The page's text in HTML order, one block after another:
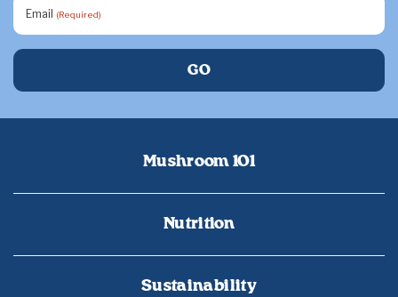
Email (Required)
Mushroom 101
Nutrition
Sustainability